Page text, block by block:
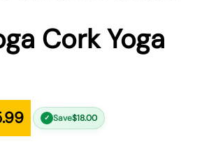
Cork Yoga
✓ Save$18.00